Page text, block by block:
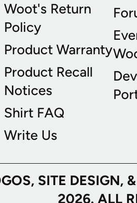
Woot's Return
Policy
Product Warranty
Product Recall
Notices
Shirt FAQ
Write Us
SITE
2026. ALL